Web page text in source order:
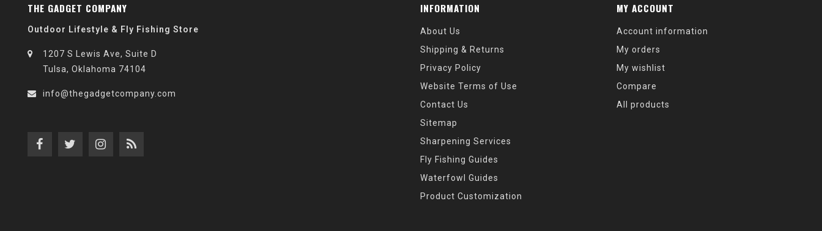
THE GADGET COMPANY
Outdoor Lifestyle & Fly Fishing Store
1207 S Lewis Ave, Suite D
Tulsa, Oklahoma 74104
info@thegadgetcompany.com
INFORMATION
About Us
Shipping & Returns
Privacy Policy
Website Terms of Use
Contact Us
Sitemap
Sharpening Services
Fly Fishing Guides
Waterfowl Guides
Product Customization
MY ACCOUNT
Account information
My orders
My wishlist
Compare
All products